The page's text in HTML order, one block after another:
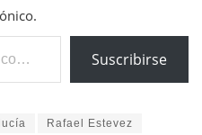
Suscribirse
Rafael Estevez